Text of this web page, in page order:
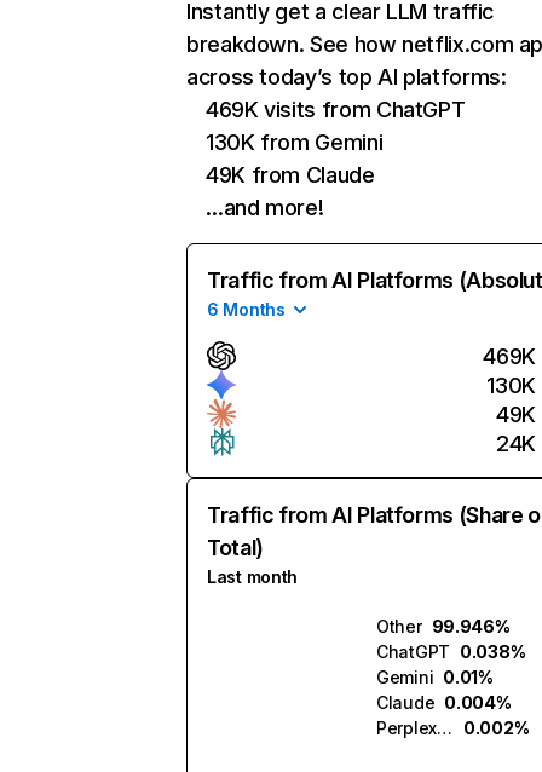
Instantly get a clear LLM traffic
breakdown. See how netflix.com
across today’s top AI platforms:
469K visits from ChatGPT
130K from Gemini
49K from Claude
…and more!
Traffic from AI Platforms
6 Months
469K
130K
49K
24K
Traffic from AI Platforms (Share
Total)
Last month
Other 99.946%
ChatGPT 0.038%
Gemini 0.01%
Claude 0.004%
Perplexity
0.002%